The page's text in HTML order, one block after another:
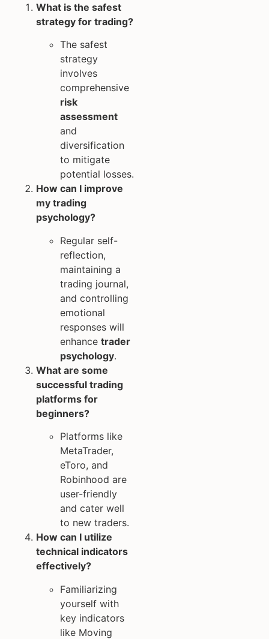
What is the safest
strategy for trading?
The safest
strategy
involves
comprehensive
risk
assessment
and
diversification
to mitigate
potential losses.
How can I improve
my trading
psychology?
Regular self-
reflection,
maintaining a
trading journal,
and controlling
emotional
responses will
enhance trader
psychology.
What are some
successful trading
platforms for
beginners?
Platforms like
MetaTrader,
eToro, and
Robinhood are
user-friendly
and cater well
to new traders.
How can I utilize
technical indicators
effectively?
Familiarizing
yourself with
key indicators
like Moving